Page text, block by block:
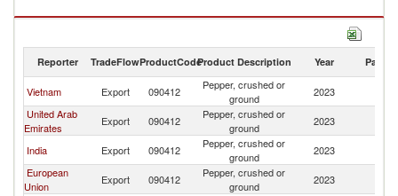
Pepper, crushed or ground imports by country in 2023
Reporter TradeFlowProductCodeProduct Description Year Partner
Vietnam Export 090412
Pepper, crushed or
ground
2023
United Arab
Emirates
Export 090412
Pepper, crushed or
ground
2023
India Export 090412
Pepper, crushed or
ground
2023
European
Union
Export 090412
Pepper, crushed or
ground
2023